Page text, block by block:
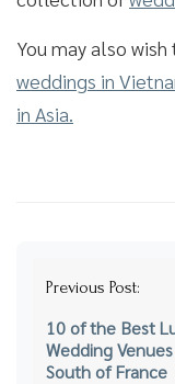
You may also
weddings in
in Asia.
Post
Previous Post:
10 of the Best
Wedding
South of France